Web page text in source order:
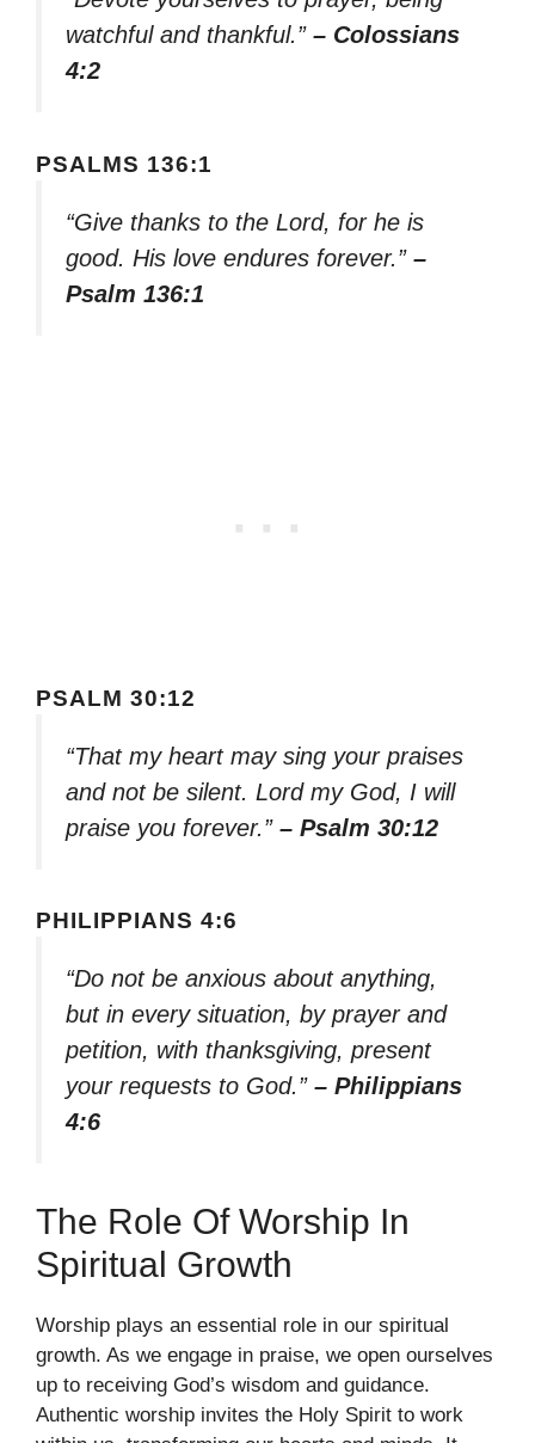
watchful and thankful.” – Colossians
4:2
PSALMS 136:1
“Give thanks to the Lord, for he is
good. His love endures forever.” –
Psalm 136:1
PSALM 30:12
“That my heart may sing your praises
and not be silent. Lord my God, I will
praise you forever.” – Psalm 30:12
PHILIPPIANS 4:6
“Do not be anxious about anything,
but in every situation, by prayer and
petition, with thanksgiving, present
your requests to God.” – Philippians
4:6
The Role Of Worship In
Spiritual Growth
Worship plays an essential role in our spiritual
growth. As we engage in praise, we open ourselves
up to receiving God’s wisdom and guidance.
Authentic worship invites the Holy Spirit to work